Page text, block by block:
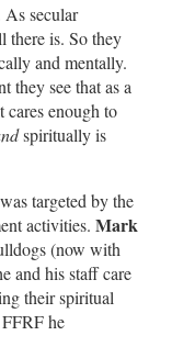
secular
there is. So they
and mentally.
they see that as a
enough to
spiritually is
targeted by the
activities. Mark
(now with
and his staff care
their spiritual
he